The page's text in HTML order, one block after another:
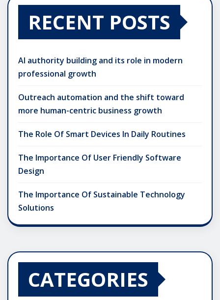
RECENT POSTS
AI authority building and its role in modern
professional growth
Outreach automation and the shift toward
more human-centric business growth
The Role Of Smart Devices In Daily Routines
The Importance Of User Friendly Software
Design
The Importance Of Sustainable Technology
Solutions
CATEGORIES